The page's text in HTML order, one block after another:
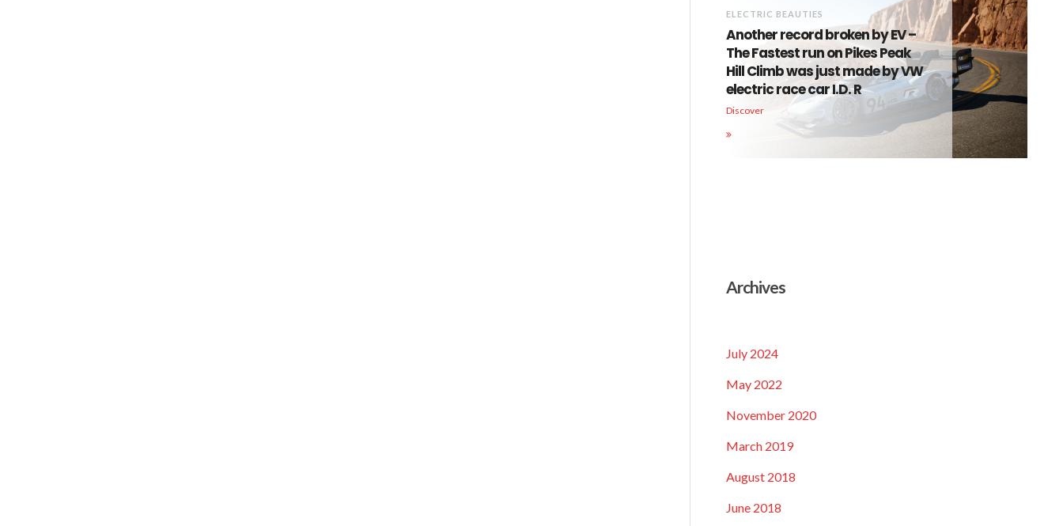
ELECTRIC BEAUTIES
Another record broken by EV –
The Fastest run on Pikes Peak
Hill Climb was just made by VW
electric race car I.D. R
Discover
Archives
July 2024
May 2022
November 2020
March 2019
August 2018
June 2018